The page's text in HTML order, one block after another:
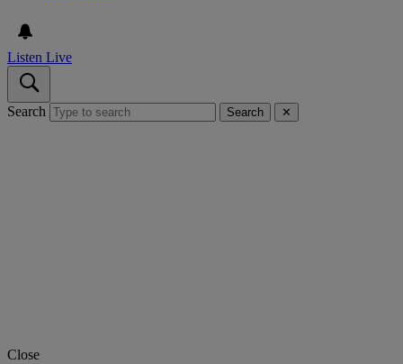
Listen Live
Search Search ✕
Close